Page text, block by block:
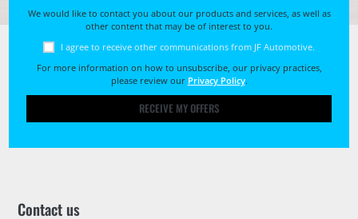
We would like to contact you about our products and services, as well as
other content that may be of interest to you.
I agree to receive other communications from JF Automotive.
For more information on how to unsubscribe, our privacy practices,
please review our Privacy Policy.
RECEIVE MY OFFERS
Contact us